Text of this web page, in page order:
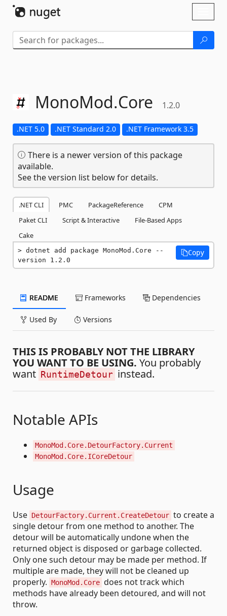
MonoMod.Core 1.2.0
.NET 5.0 .NET Standard 2.0 .NET Framework 3.5
There is a newer version of this package
available.
See the version list below for details.
.NET CLI PMC PackageReference
CPM
Paket CLI
Script & Interactive
File-Based Apps
Cake
dotnet add package MonoMod.Core --
version 1.2.0
Copy
README Frameworks Dependencies
Used By Versions
THIS IS PROBABLY NOT THE LIBRARY
YOU WANT TO BE USING. You probably
want RuntimeDetour instead.
Notable APIs
MonoMod.Core.DetourFactory.Current
MonoMod.Core.ICoreDetour
Usage
Use DetourFactory.Current.CreateDetour to create a
single detour from one method to another. The
detour will be automatically undone when the
returned object is disposed or garbage collected.
Only one such detour may be made per method. If
multiple are made, they will not be cleaned up
properly. MonoMod.Core does not track which
methods have already been detoured, and will not
throw.